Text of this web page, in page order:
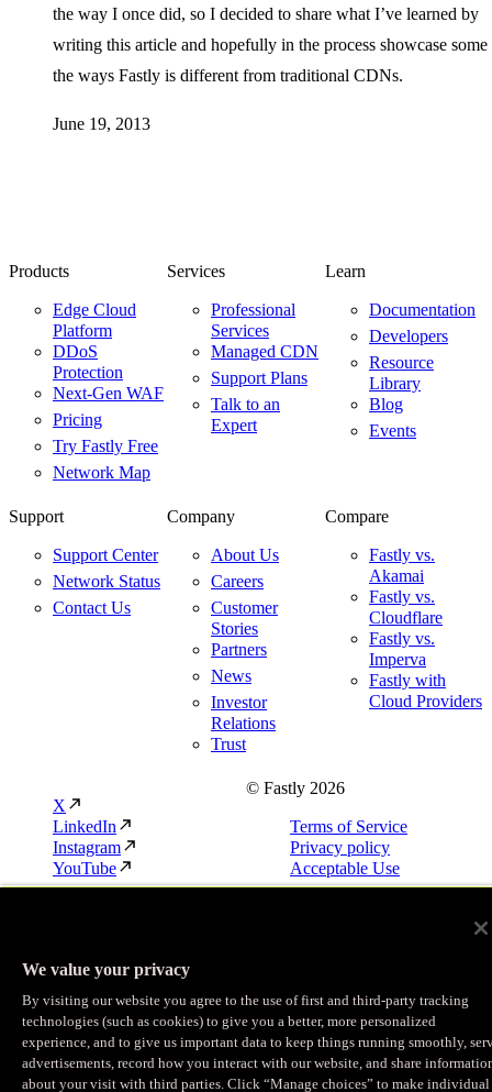
the way I once did, so I decided to share what I’ve learned by
writing this article and hopefully in the process showcase some
the ways Fastly is different from traditional CDNs.
June 19, 2013
Products
Edge Cloud
Platform
DDoS
Protection
Next-Gen WAF
Pricing
Try Fastly Free
Network Map
Services
Professional
Services
Managed CDN
Support Plans
Talk to an
Expert
Learn
Documentation
Developers
Resource
Library
Blog
Events
Support
Support Center
Network Status
Contact Us
Company
About Us
Careers
Customer
Stories
Partners
News
Investor
Relations
Trust
Compare
Fastly vs.
Akamai
Fastly vs.
Cloudflare
Fastly vs.
Imperva
Fastly with
Cloud Providers
© Fastly 2026
Terms of Service
Privacy policy
Acceptable Use
X
LinkedIn
Instagram
YouTube
We value your privacy
By visiting our website you agree to the use of first and third-party tracking
technologies (such as cookies) to give you a better, more personalized
experience, and to give us important data to keep things running smoothly,
advertisements, record how you interact with our website, and share
about your visit with third parties. Click “Manage choices” to make individual